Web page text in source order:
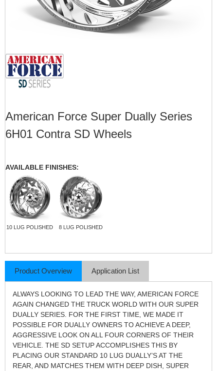
American Force Super Dually Series
6H01 Contra SD Wheels
AVAILABLE FINISHES:
10 LUG POLISHED 8 LUG POLISHED
Product Overview Application List
ALWAYS LOOKING TO LEAD THE WAY, AMERICAN FORCE
AGAIN CHANGED THE TRUCK WORLD WITH OUR SUPER
DUALLY SERIES. FOR THE FIRST TIME, WE MADE IT
POSSIBLE FOR DUALLY OWNERS TO ACHIEVE A DEEP,
AGGRESSIVE LOOK ON ALL FOUR CORNERS OF THEIR
VEHICLE. THE SD SETUP ACCOMPLISHES THIS BY
PLACING OUR STANDARD 10 LUG DUALLY’S AT THE
REAR, AND MATCHES THEM WITH DEEP DISH, SUPER